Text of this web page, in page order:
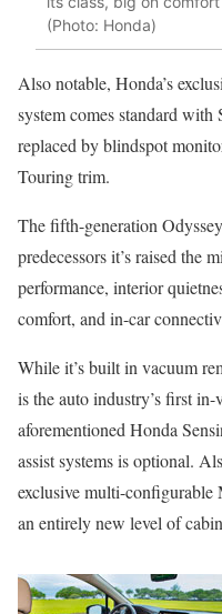
(Photo: Honda)
Also notable, Honda’s
system comes standard
replaced by blindspot
Touring trim.
The fifth-generation
predecessors it’s raised the
performance, interior
comfort, and in-car
While it’s built in vacuum
is the auto industry’s first
aforementioned Honda
assist systems is optional.
exclusive multi-configurable
an entirely new level of